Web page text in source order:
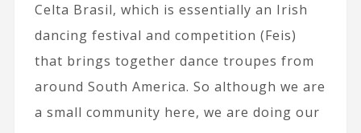
Celta Brasil, which is essentially an Irish
dancing festival and competition (Feis)
that brings together dance troupes from
around South America. So although we are
a small community here, we are doing our